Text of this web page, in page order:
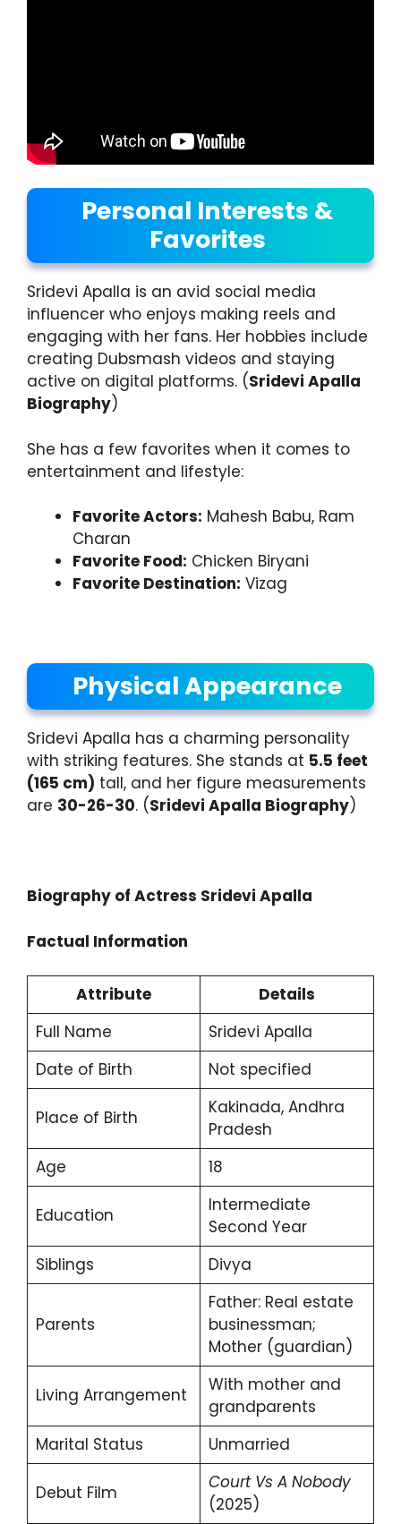
Personal Interests &
Favorites
Sridevi Apalla is an avid social media
influencer who enjoys making reels and
engaging with her fans. Her hobbies include
creating Dubsmash videos and staying
active on digital platforms. (Sridevi Apalla
Biography)
She has a few favorites when it comes to
entertainment and lifestyle:
Favorite Actors: Mahesh Babu, Ram
Charan
Favorite Food: Chicken Biryani
Favorite Destination: Vizag
Physical Appearance
Sridevi Apalla has a charming personality
with striking features. She stands at 5.5 feet
(165 cm) tall, and her figure measurements
are 30-26-30. (Sridevi Apalla Biography)
Biography of Actress Sridevi Apalla
Factual Information
Attribute
Details
Full Name
Sridevi Apalla
Date of Birth
Not specified
Place of Birth
Kakinada, Andhra
Pradesh
Age
18
Education
Intermediate
Second Year
Siblings
Divya
Parents
Father: Real estate
businessman;
Mother (guardian)
Living Arrangement
With mother and
grandparents
Marital Status
Unmarried
Debut Film
Court Vs A Nobody
(2025)